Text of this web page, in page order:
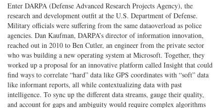
Enter DARPA (Defense Advanced Research Projects Agency), the
research and development outfit at the U.S. Department of Defense.
Military officials were suffering from the same data­overload as police
agencies. Dan Kaufman, DARPA’s director of information innovation,
reached out in 2010 to Ben Cutler, an engineer from the private sector
who was building a new operating system at Microsoft. Together, they
worked up a proposal for an innovative platform called Insight that could
find ways to correlate “hard” data like GPS coordinates with “soft” data
like informant reports, all while contextualizing data with past
intelligence. To sync up the different data streams, gauge their quality,
and account for gaps and ambiguity would require complex algorithms